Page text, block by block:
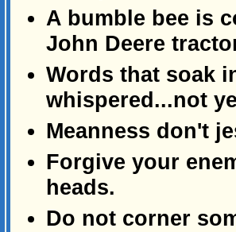
A bumble bee is
John Deere
Words that soak
whispered...not
Meanness don't
Forgive your
heads.
Do not corner